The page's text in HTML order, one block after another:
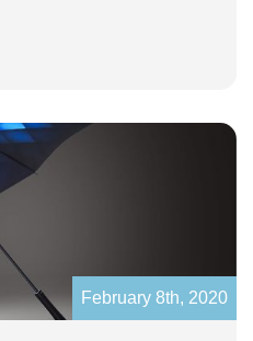
February 8th, 2020